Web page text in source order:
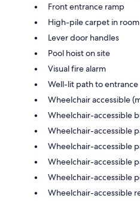
Front entrance ramp
High-pile carpet in room
Lever door handles
Pool hoist on site
Visual fire alarm
Well-lit path to entrance
Wheelchair accessible
Wheelchair-accessible
Wheelchair-accessible
Wheelchair-accessible
Wheelchair-accessible
Wheelchair-accessible
Wheelchair-accessible